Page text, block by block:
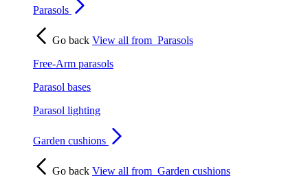
Parasols
Go back View all from Parasols
Free-Arm parasols
Parasol bases
Parasol lighting
Garden cushions
Go back View all from Garden cushions